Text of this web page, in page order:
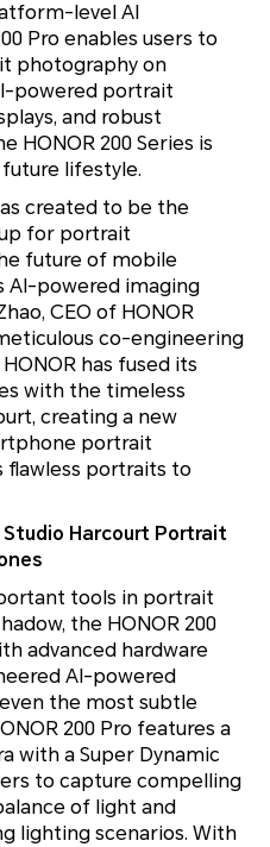
level AI
Pro enables users to
photography on
powered portrait
and robust
HONOR 200 Series is
future lifestyle.
created to be the
for portrait
future of mobile
AI-powered imaging
CEO of HONOR
co-engineering
has fused its
with the timeless
creating a new
portrait
flawless portraits to
Harcourt Portrait
tools in portrait
the HONOR 200
advanced hardware
AI-powered
the most subtle
200 Pro features a
with a Super Dynamic
to capture compelling
of light and
lighting scenarios. With